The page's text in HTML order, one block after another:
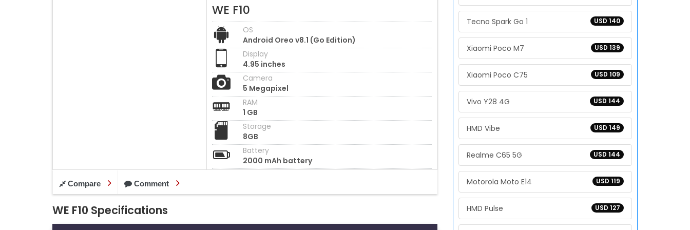
WE F10
OS
Android Oreo v8.1 (Go Edition)
Display
4.95 inches
Camera
5 Megapixel
RAM
1 GB
Storage
8GB
Battery
2000 mAh battery
Compare Comment
WE F10 Specifications
USD 140
Tecno Spark Go 1
USD 139
Xiaomi Poco M7
USD 109
Xiaomi Poco C75
USD 144
Vivo Y28 4G
USD 149
HMD Vibe
USD 144
Realme C65 5G
USD 119
Motorola Moto E14
USD 127
HMD Pulse